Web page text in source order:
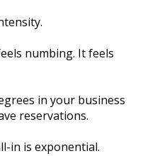
numbing. It feels
in your business
reservations.
in is exponential.